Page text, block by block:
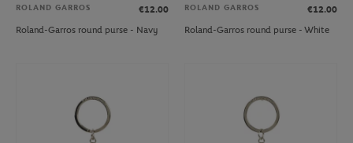
ROLAND GARROS
€12.00
Roland-Garros round purse - Navy
ROLAND GARROS
€12.00
Roland-Garros round purse - White